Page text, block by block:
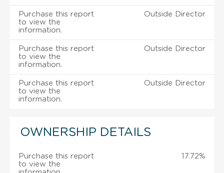
Purchase this report
to view the
information.
Outside Director
Purchase this report
to view the
information.
Outside Director
Purchase this report
to view the
information.
Outside Director
OWNERSHIP DETAILS
Purchase this report
to view the
17.72%